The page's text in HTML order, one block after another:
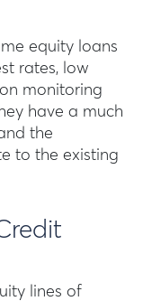
equity loans
rates, low
monitoring
have a much
the
to the existing
lines of